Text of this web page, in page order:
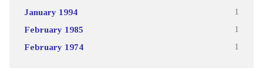
January 1994 1
February 1985 1
February 1974 1